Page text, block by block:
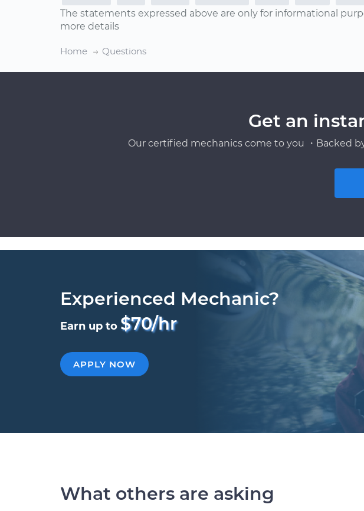
The statements expressed above are only for informational
more details
Home Questions
Get an
Our certified mechanics come to you ・Backed
Experienced Mechanic?
Earn up to $70/hr
APPLY NOW
What others are asking